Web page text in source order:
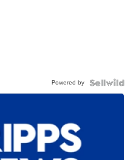
Powered by